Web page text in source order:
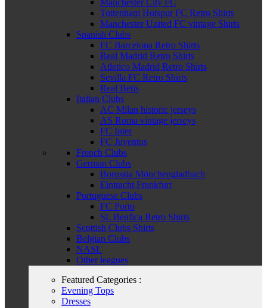
Manchester City FC
Tottenham Hotspur FC Retro Shirts
Manchester United FC vintage Shirts
Spanish Clubs
FC Barcelona Retro Shirts
Real Madrid Retro Shirts
Atletico Madrid Retro Shirts
Sevilla FC Retro Shirts
Real Betis
Italian Clubs
AC Milan historic jerseys
AS Roma vintage jerseys
FC Inter
FC Juventus
French Clubs
German Clubs
Borussia Mönchengladbach
Eintracht Frankfurt
Portuguese Clubs
FC Porto
SL Benfica Retro Shirts
Scottish Clubs Shirts
Belgian Clubs
NASL
Other leagues
Featured Categories :
Evening Tops
Dresses